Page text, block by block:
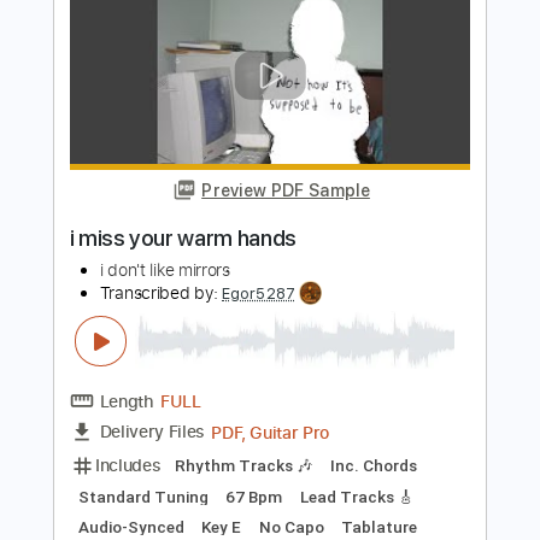
Length
FULL
Delivery Files
Guitar Pro, PDF, Midi
Includes
Rhythm Tracks 🎶
Lead Tracks 🎸
Inc. Chords Standard Tuning
Tablature
Instant Delivery
$5.99
Buy Now